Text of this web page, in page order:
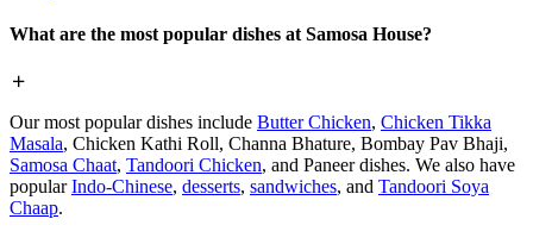
What are the most popular dishes at Samosa House?
Our most popular dishes include Butter Chicken, Chicken Tikka
Masala, Chicken Kathi Roll, Channa Bhature, Bombay Pav Bhaji,
Samosa Chaat, Tandoori Chicken, and Paneer dishes. We also have
popularIndo-Chinese, desserts, sandwiches, and Tandoori Soya
Chaap.